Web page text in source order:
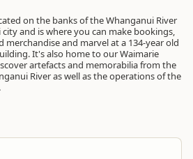
on the banks of the Whanganui River
and is where you can make bookings,
merchandise and marvel at a 134-year old
It's also home to our Waimarie
artefacts and memorabilia from the
River as well as the operations of the